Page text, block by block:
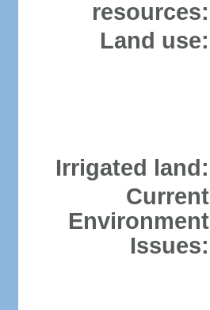
resources:
Land use:
Irrigated land:
Current
Environment
Issues: